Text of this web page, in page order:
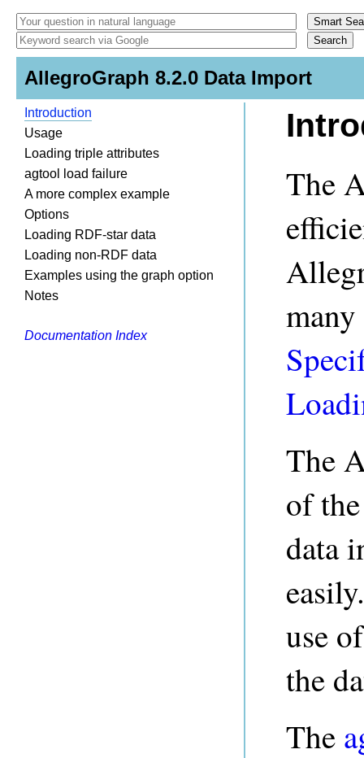
AllegroGraph 8.2.0 Data Import
Introduction
Usage
Loading triple attributes
agtool load failure
A more complex example
Options
Loading RDF-star data
Loading non-RDF data
Examples using the graph option
Notes
Documentation Index
The
The
of
data
use
the
The